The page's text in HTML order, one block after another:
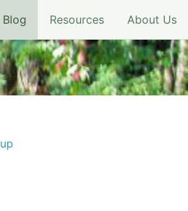
Blog (current)
Resources About Us